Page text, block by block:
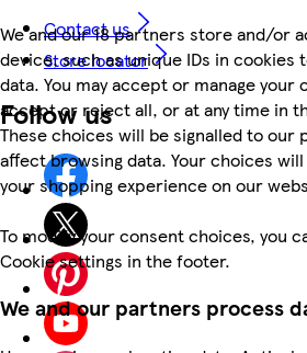
We and our 18 partners store and/or
device, such as unique IDs in cookies
data. You may accept or manage your
accept or reject all, or at any time in
These choices will be signalled to our
affect browsing data. Your choices
your shopping experience on our
To modify your consent choices, you
Cookie settings in the footer.
We and our partners process
Contact us
Store locator
Follow us